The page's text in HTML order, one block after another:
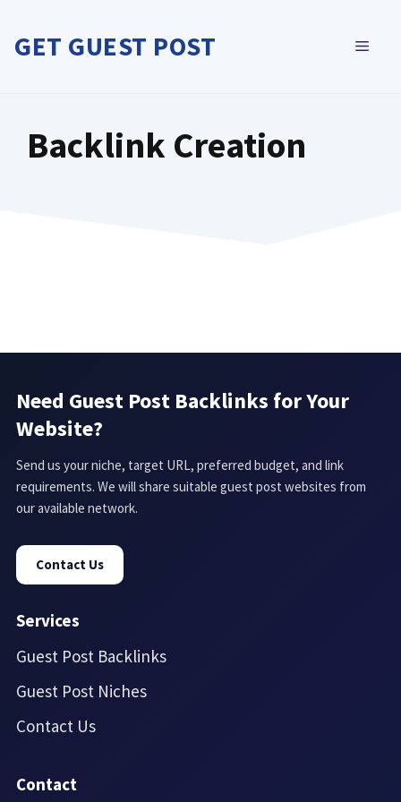
content
GET GUEST POST
Backlink Creation
Need Guest Post Backlinks for Your
Website?
Send us your niche, target URL, preferred budget, and link
requirements. We will share suitable guest post websites from
our available network.
Contact Us
Services
Guest Post Backlinks
Guest Post Niches
Contact Us
Contact